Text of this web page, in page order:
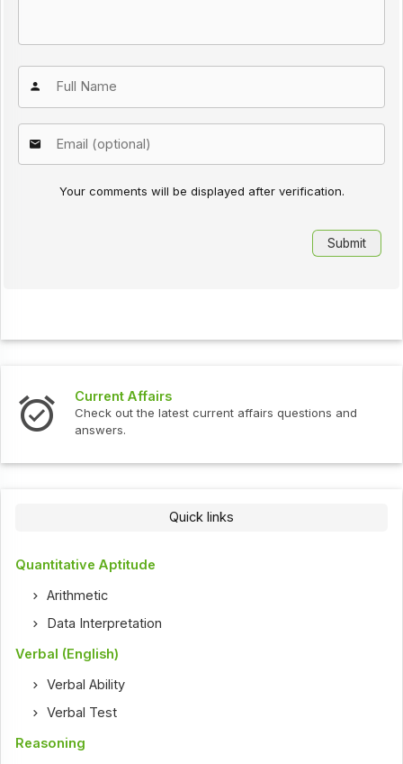
Your comments will be displayed after verification.
Current Affairs
Check out the latest current affairs questions and
answers.
Quick links
Quantitative Aptitude
Arithmetic
Data Interpretation
Verbal (English)
Verbal Ability
Verbal Test
Reasoning